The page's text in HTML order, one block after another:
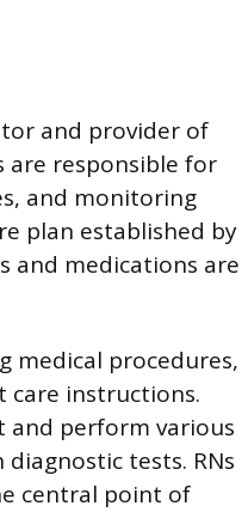
and provider of
are responsible for
and monitoring
plan established by
and medications are
medical procedures,
care instructions.
and perform various
tests. RNs
central point of